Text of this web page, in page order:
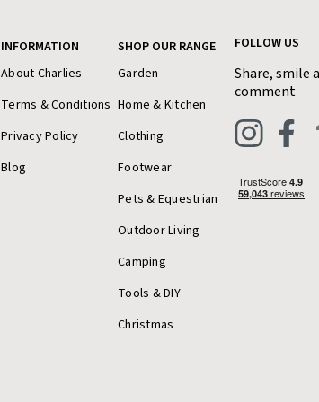
INFORMATION
About Charlies
Terms & Conditions
Privacy Policy
Blog
SHOP OUR RANGE
Garden
Home & Kitchen
Clothing
Footwear
Pets & Equestrian
Outdoor Living
Camping
Tools & DIY
Christmas
FOLLOW US
Share, smile
comment